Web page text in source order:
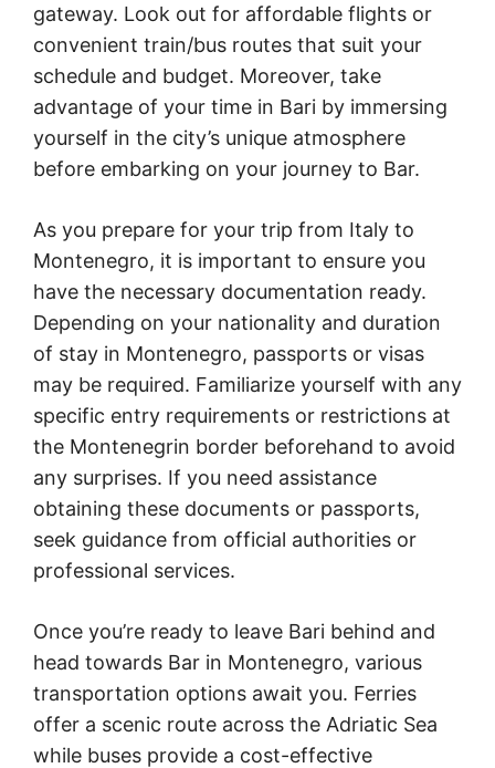
gateway. Look out for affordable flights or
convenient train/bus routes that suit your
schedule and budget. Moreover, take
advantage of your time in Bari by immersing
yourself in the city’s unique atmosphere
before embarking on your journey to Bar.
As you prepare for your trip from Italy to
Montenegro, it is important to ensure you
have the necessary documentation ready.
Depending on your nationality and duration
of stay in Montenegro, passports or visas
may be required. Familiarize yourself with any
specific entry requirements or restrictions at
the Montenegrin border beforehand to avoid
any surprises. If you need assistance
obtaining these documents or passports,
seek guidance from official authorities or
professional services.
Once you’re ready to leave Bari behind and
head towards Bar in Montenegro, various
transportation options await you. Ferries
offer a scenic route across the Adriatic Sea
while buses provide a cost-effective